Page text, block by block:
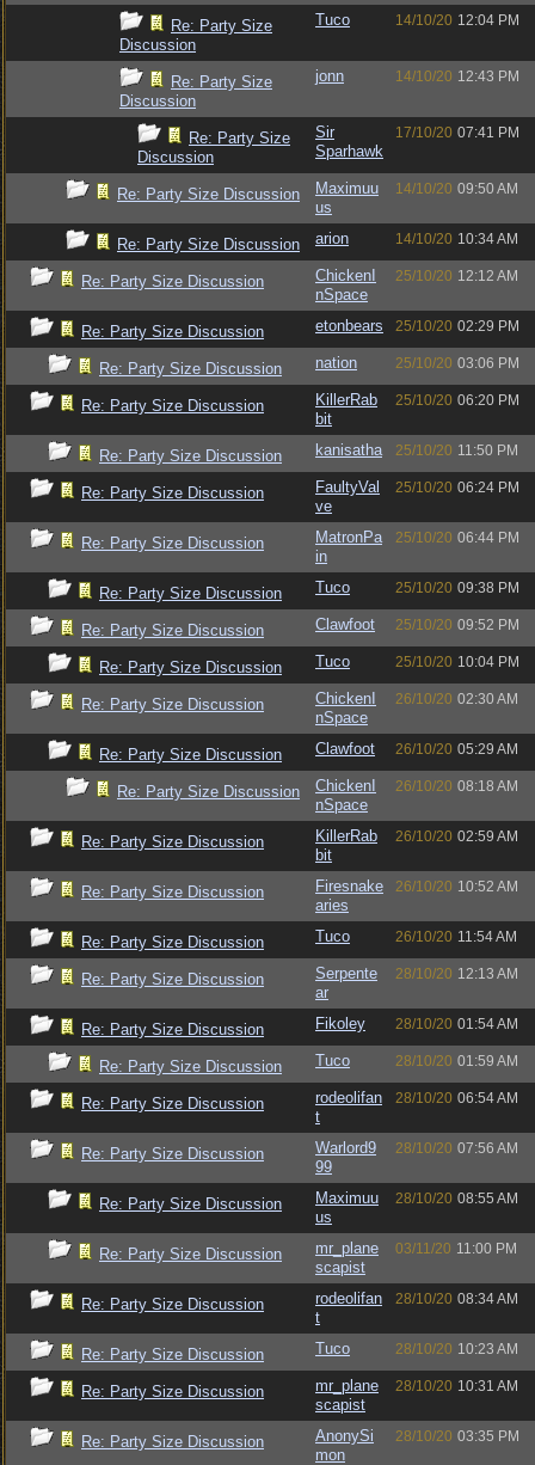
Re: Party Size
Discussion
Tuco 14/10/20 12:04 PM
Re: Party Size
Discussion
jonn 14/10/20 12:43 PM
Re: Party Size
Discussion
Sir
Sparhawk
17/10/20 07:41 PM
Re: Party Size Discussion
Maximuu
us
14/10/20 09:50 AM
Re: Party Size Discussion arion 14/10/20 10:34 AM
Re: Party Size Discussion
ChickenI
nSpace
25/10/20 12:12 AM
Re: Party Size Discussion etonbears 25/10/20 02:29 PM
Re: Party Size Discussion nation 25/10/20 03:06 PM
Re: Party Size Discussion
KillerRab
bit
25/10/20 06:20 PM
Re: Party Size Discussion kanisatha 25/10/20 11:50 PM
Re: Party Size Discussion
FaultyVal
ve
25/10/20 06:24 PM
Re: Party Size Discussion
MatronPa
in
25/10/20 06:44 PM
Re: Party Size Discussion Tuco 25/10/20 09:38 PM
Re: Party Size Discussion Clawfoot 25/10/20 09:52 PM
Re: Party Size Discussion Tuco 25/10/20 10:04 PM
Re: Party Size Discussion
ChickenI
nSpace
26/10/20 02:30 AM
Re: Party Size Discussion Clawfoot 26/10/20 05:29 AM
Re: Party Size Discussion
ChickenI
nSpace
26/10/20 08:18 AM
Re: Party Size Discussion
KillerRab
bit
26/10/20 02:59 AM
Re: Party Size Discussion
Firesnake
aries
26/10/20 10:52 AM
Re: Party Size Discussion Tuco 26/10/20 11:54 AM
Re: Party Size Discussion
Serpente
ar
28/10/20 12:13 AM
Re: Party Size Discussion Fikoley 28/10/20 01:54 AM
Re: Party Size Discussion Tuco 28/10/20 01:59 AM
Re: Party Size Discussion
rodeolifan
t
28/10/20 06:54 AM
Re: Party Size Discussion
Warlord9
99
28/10/20 07:56 AM
Re: Party Size Discussion
Maximuu
us
28/10/20 08:55 AM
Re: Party Size Discussion
mr_plane
scapist
03/11/20 11:00 PM
Re: Party Size Discussion
rodeolifan
t
28/10/20 08:34 AM
Re: Party Size Discussion Tuco 28/10/20 10:23 AM
Re: Party Size Discussion
mr_plane
scapist
28/10/20 10:31 AM
Re: Party Size Discussion
AnonySi
mon
28/10/20 03:35 PM